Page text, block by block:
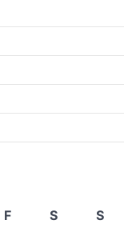
F S
S